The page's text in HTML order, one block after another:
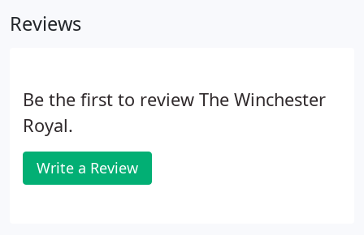
Reviews
Be the first to review The Winchester
Royal.
Write a Review